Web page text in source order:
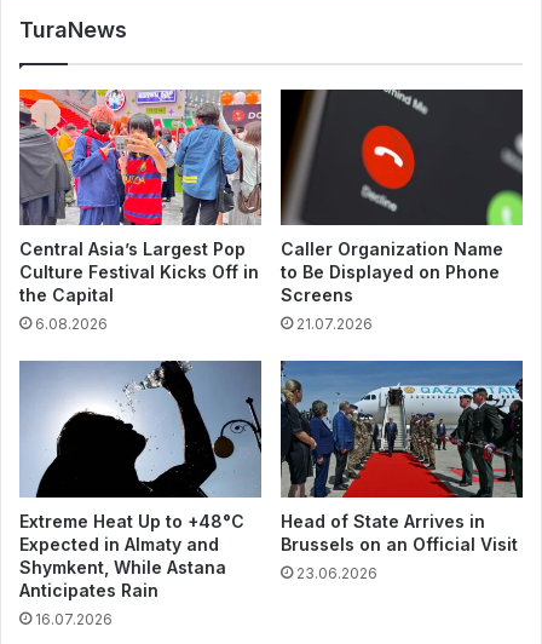
TuraNews
Central Asia’s Largest Pop
Culture Festival Kicks Off in
the Capital
6.08.2026
Caller Organization Name
to Be Displayed on Phone
Screens
21.07.2026
Extreme Heat Up to +48°C
Expected in Almaty and
Shymkent, While Astana
Anticipates Rain
16.07.2026
Head of State Arrives in
Brussels on an Official Visit
23.06.2026